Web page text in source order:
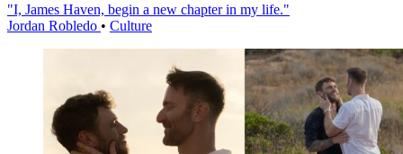
"I, James Haven, begin a new chapter in my life."
Jordan Robledo • Culture